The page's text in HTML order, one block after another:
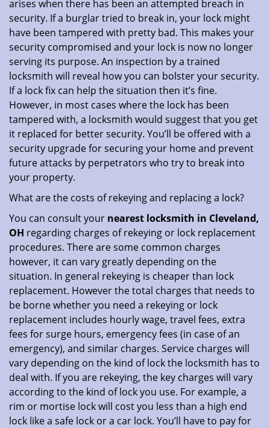
arises when there has been an attempted breach in
security. If a burglar tried to break in, your lock might
have been tampered with pretty bad. This makes your
security compromised and your lock is now no longer
serving its purpose. An inspection by a trained
locksmith will reveal how you can bolster your security.
If a lock fix can help the situation then it’s fine.
However, in most cases where the lock has been
tampered with, a locksmith would suggest that you get
it replaced for better security. You’ll be offered with a
security upgrade for securing your home and prevent
future attacks by perpetrators who try to break into
your property.
What are the costs of rekeying and replacing a lock?
You can consult your nearest locksmith in Cleveland,
OH regarding charges of rekeying or lock replacement
procedures. There are some common charges
however, it can vary greatly depending on the
situation. In general rekeying is cheaper than lock
replacement. However the total charges that needs to
be borne whether you need a rekeying or lock
replacement includes hourly wage, travel fees, extra
fees for surge hours, emergency fees (in case of an
emergency), and similar charges. Service charges will
vary depending on the kind of lock the locksmith has to
deal with. If you are rekeying, the key charges will vary
according to the kind of lock you use. For example, a
rim or mortise lock will cost you less than a high end
lock like a safe lock or a car lock. You’ll have to pay for